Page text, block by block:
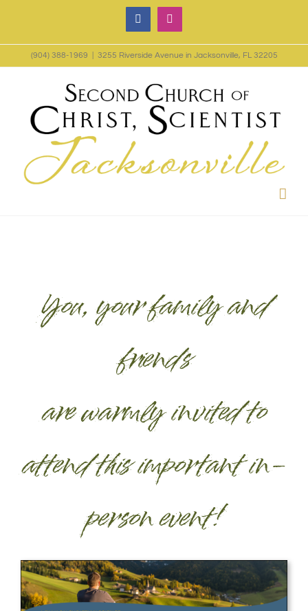
to
content
FacebookInstagram
(904) 388-1969 3255 Riverside Avenue in Jacksonville, FL 32205
You, your family and
friends
are warmly invited to
attend this important in-
person event!